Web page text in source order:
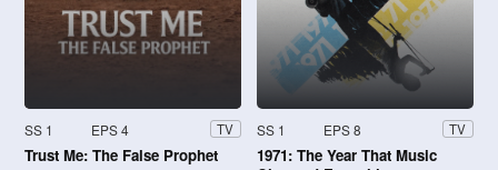
SS 1 EPS 4 TV
Trust Me: The False Prophet
SS 1 EPS 8 TV
1971: The Year That Music